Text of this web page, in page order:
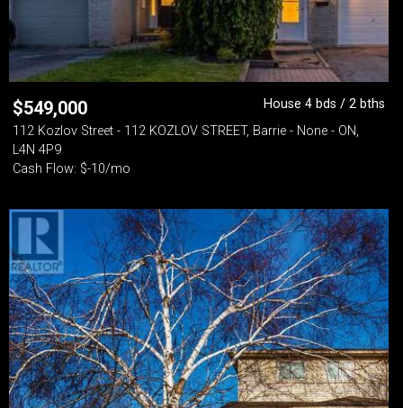
$549,000
House 4 bds / 2 bths
112 Kozlov Street - 112 KOZLOV STREET, Barrie - None - ON,
L4N 4P9
Cash Flow: $-10/mo